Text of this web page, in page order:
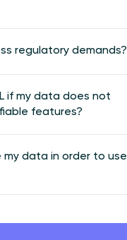
regulatory demands?
if my data does not
features?
my data in order to use